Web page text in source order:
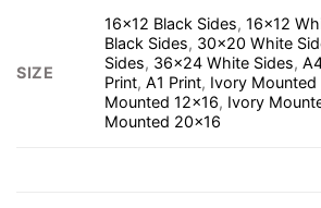
SIZE
16×12 Black Sides,16×12
Black Sides, 30×20 White
Sides, 36×24 White Sides,
Print,A1 Print, Ivory Mounted
Mounted 12×16, Ivory
Mounted 20×16